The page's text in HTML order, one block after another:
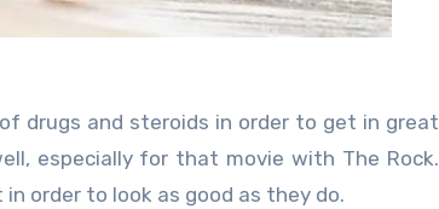
drugs and steroids in order to get in great
especially for that movie with The Rock.
order to look as good as they do.